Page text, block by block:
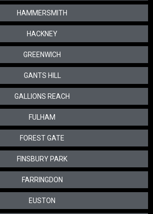
HAMMERSMITH
HACKNEY
GREENWICH
GANTS HILL
GALLIONS REACH
FULHAM
FOREST GATE
FINSBURY PARK
FARRINGDON
EUSTON